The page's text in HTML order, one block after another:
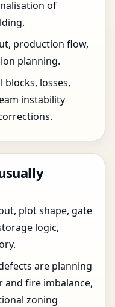
of
production flow,
planning.
losses,
instability
plot shape, gate
logic,
are planning
and fire imbalance,
zoning